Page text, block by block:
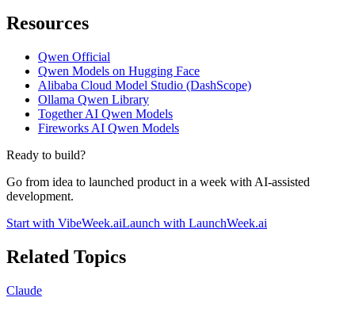
Resources
Qwen Official
Qwen Models on Hugging Face
Alibaba Cloud Model Studio (DashScope)
Ollama Qwen Library
Together AI Qwen Models
Fireworks AI Qwen Models
Ready to build?
Go from idea to launched product in a week with AI-assisted
development.
Start with VibeWeek.aiLaunch with LaunchWeek.ai
Related Topics
Claude